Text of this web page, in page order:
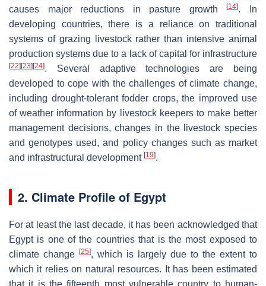
causes major reductions in pasture growth[14]. In
developing countries, there is a reliance on traditional
systems of grazing livestock rather than intensive animal
production systems due to a lack of capital for infrastructure
[22] [23] [24]. Several adaptive technologies are being
developed to cope with the challenges of climate change,
including drought-tolerant fodder crops, the improved use
of weather information by livestock keepers to make better
management decisions, changes in the livestock species
and genotypes used, and policy changes such as market
and infrastructural development [19].
2. Climate Profile of Egypt
For at least the last decade, it has been acknowledged that
Egypt is one of the countries that is the most exposed to
climate change
[25], which is largely due to the extent to
which it relies on natural resources. It has been estimated
that it is the fifteenth most vulnerable country to human-